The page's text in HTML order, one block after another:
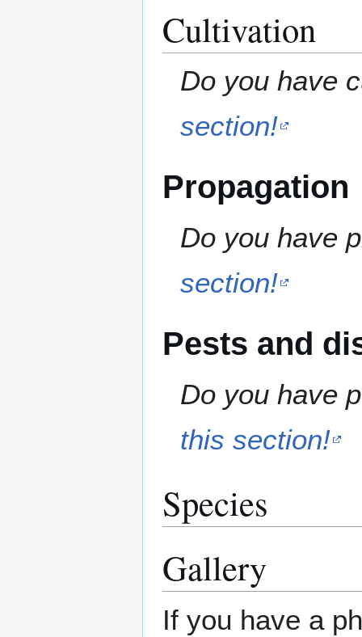
Cultivation
Do you have
section!
Propagation
Do you have
section!
Pests and
Do you have
this section!
Species
Gallery
If you have a